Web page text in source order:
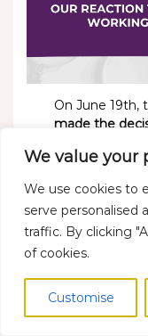
We value your
We use cookies to
serve personalised
traffic. By clicking
of cookies.
Customise
On June 19th,
made the
scrutinize
continuation
society, which
space even
voices
level.